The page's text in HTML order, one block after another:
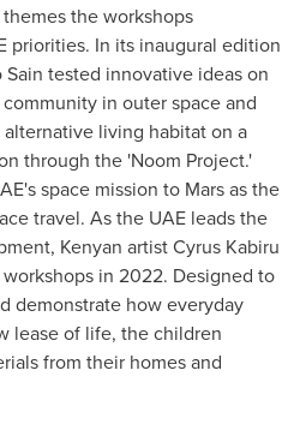
the workshops
priorities. In its inaugural edition
tested innovative ideas on
in outer space and
living habitat on a
through the 'Noom Project.'
space mission to Mars as the
travel. As the UAE leads the
Kenyan artistCyrus Kabiru
in 2022. Designed to
demonstrate how everyday
lease of life, the children
from their homes and